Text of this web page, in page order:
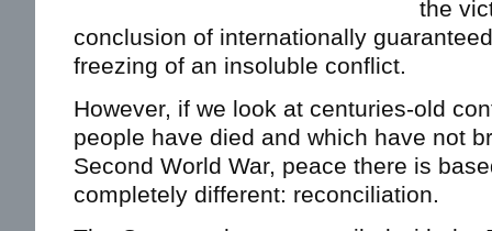
the
conclusion of internationally
freezing of an insoluble conflict.
However, if we look at centuries-old
people have died and which have not
Second World War, peace there is
completely different: reconciliation.